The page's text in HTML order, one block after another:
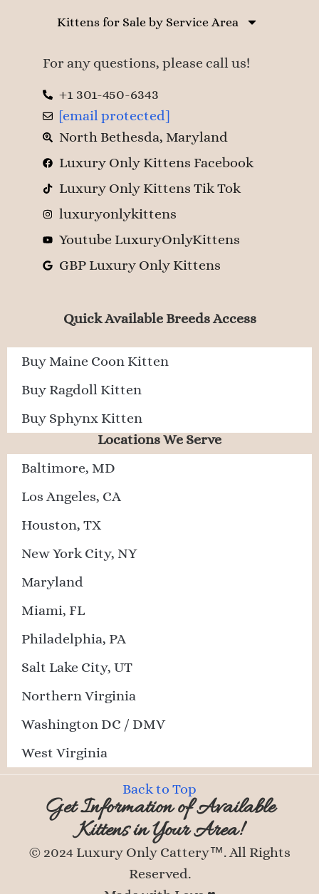
Kittens for Sale by Service Area
For any questions, please call us!
+1 301-450-6343
[email protected]
North Bethesda, Maryland
Luxury Only Kittens Facebook
Luxury Only Kittens Tik Tok
luxuryonlykittens
Youtube LuxuryOnlyKittens
GBP Luxury Only Kittens
Quick Available Breeds Access
Buy Maine Coon Kitten
Buy Ragdoll Kitten
Buy Sphynx Kitten
Locations We Serve
Baltimore, MD
Los Angeles, CA
Houston, TX
New York City, NY
Maryland
Miami, FL
Philadelphia, PA
Salt Lake City, UT
Northern Virginia
Washington DC / DMV
West Virginia
Back to Top
Get Information of Available
Kittens in Your Area!
© 2024 Luxury Only Cattery™. All Rights
Reserved.